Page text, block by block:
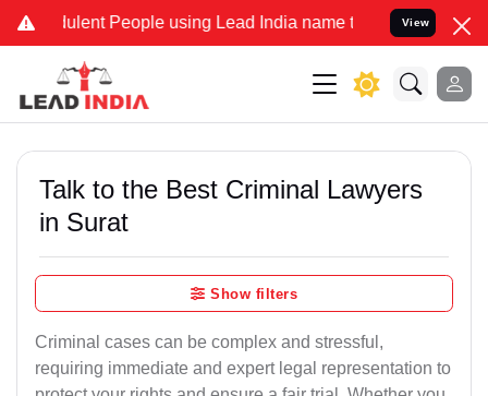
People using Lead India name to Resolve your Legal
View
Talk to the Best Criminal Lawyers
in Surat
Show filters
Criminal cases can be complex and stressful,
requiring immediate and expert legal representation to